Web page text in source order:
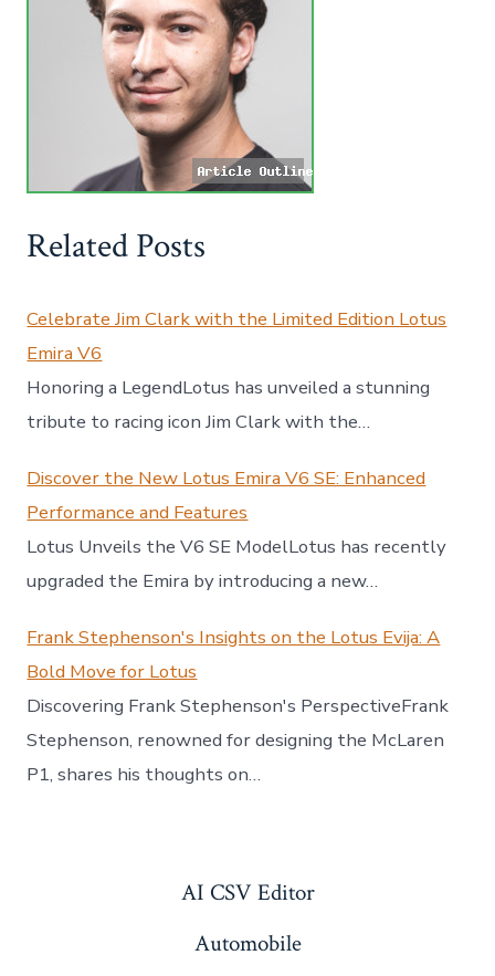
Related Posts
Celebrate Jim Clark with the Limited Edition Lotus
Emira V6
Honoring a LegendLotus has unveiled a stunning
tribute to racing icon Jim Clark with the…
Discover the New Lotus Emira V6 SE: Enhanced
Performance and Features
Lotus Unveils the V6 SE ModelLotus has recently
upgraded the Emira by introducing a new…
Frank Stephenson's Insights on the Lotus Evija: A
Bold Move for Lotus
Discovering Frank Stephenson's PerspectiveFrank
Stephenson, renowned for designing the McLaren
P1, shares his thoughts on…
AI CSV Editor
Automobile